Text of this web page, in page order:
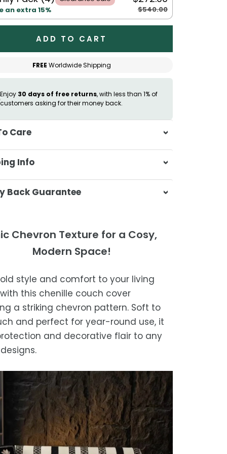
an extra 15%
$540.00
ADD TO CART
FREE Worldwide Shipping
Enjoy 30 days of free returns, with less than 1% of
customers asking for their money back.
Care
separately in cold water on a
cycle
not use bleach or harsh detergents
colours separately to prevent
results
the blanket is completely dry
Info
& Beyond, we're dedicated to
your orders promptly and with
Times
are processed within 1–2 business
delivery is 3–12 business days
depending on your
we strive for timely deliveries,
courier delays may occur.
Back Guarantee
get in touch with us within 30
of receipt for a prompt and hassle-
Chevron Texture for a Cosy,
Modern Space!
style and comfort to your living
this chenille couch cover
a striking chevron pattern. Soft to
and perfect for year-round use, it
and decorative flair to any